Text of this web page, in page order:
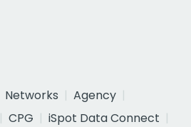
Networks
Agency
CPG
iSpot Data Connect